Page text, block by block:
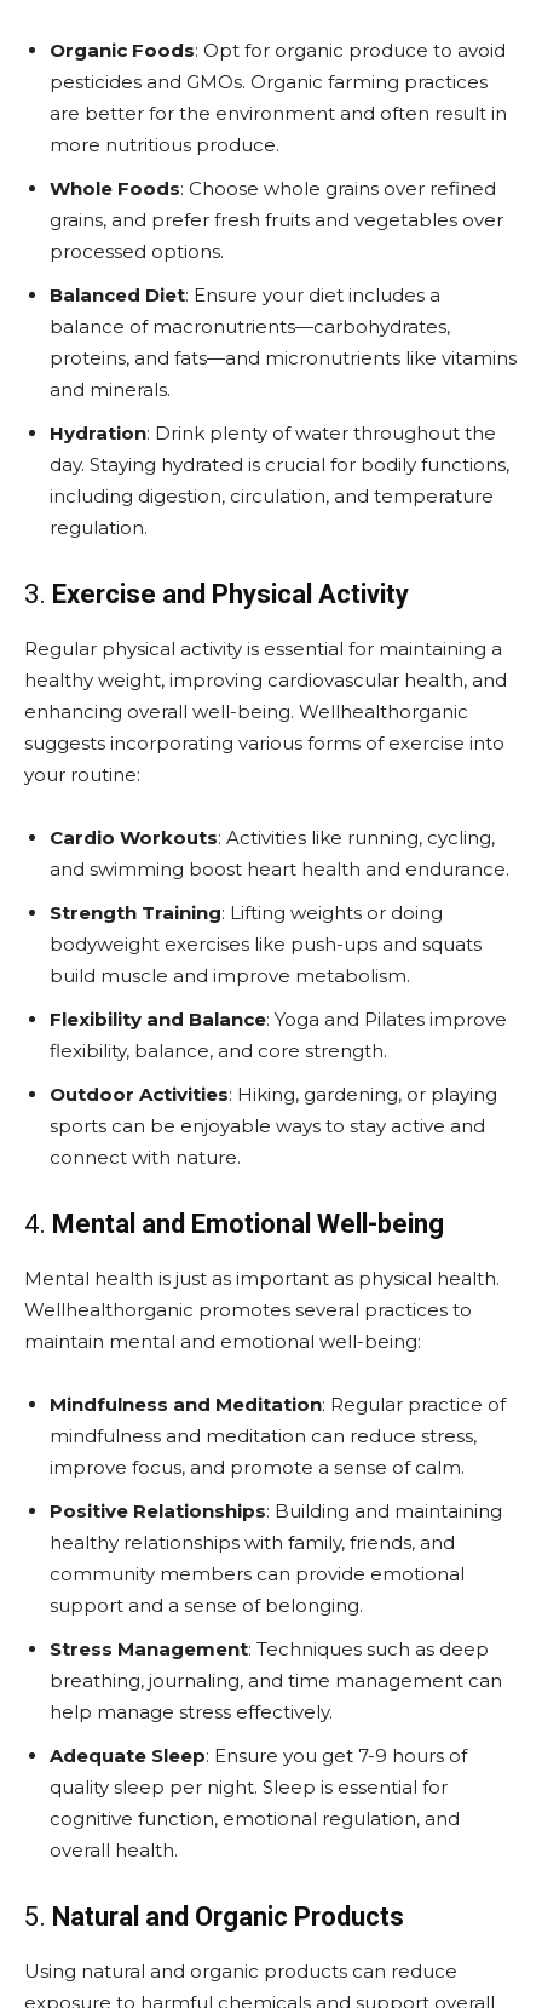
Organic Foods: Opt for organic produce to avoid
pesticides and GMOs. Organic farming practices
are better for the environment and often result in
more nutritious produce.
Whole Foods: Choose whole grains over refined
grains, and prefer fresh fruits and vegetables over
processed options.
Balanced Diet: Ensure your diet includes a
balance of macronutrients—carbohydrates,
proteins, and fats—and micronutrients like vitamins
and minerals.
Hydration: Drink plenty of water throughout the
day. Staying hydrated is crucial for bodily functions,
including digestion, circulation, and temperature
regulation.
3. Exercise and Physical Activity
Regular physical activity is essential for maintaining a
healthy weight, improving cardiovascular health, and
enhancing overall well-being. Wellhealthorganic
suggests incorporating various forms of exercise into
your routine:
Cardio Workouts: Activities like running, cycling,
and swimming boost heart health and endurance.
Strength Training: Lifting weights or doing
bodyweight exercises like push-ups and squats
build muscle and improve metabolism.
Flexibility and Balance: Yoga and Pilates improve
flexibility, balance, and core strength.
Outdoor Activities: Hiking, gardening, or playing
sports can be enjoyable ways to stay active and
connect with nature.
4. Mental and Emotional Well-being
Mental health is just as important as physical health.
Wellhealthorganic promotes several practices to
maintain mental and emotional well-being:
Mindfulness and Meditation: Regular practice of
mindfulness and meditation can reduce stress,
improve focus, and promote a sense of calm.
Positive Relationships: Building and maintaining
healthy relationships with family, friends, and
community members can provide emotional
support and a sense of belonging.
Stress Management: Techniques such as deep
breathing, journaling, and time management can
help manage stress effectively.
Adequate Sleep: Ensure you get 7-9 hours of
quality sleep per night. Sleep is essential for
cognitive function, emotional regulation, and
overall health.
5. Natural and Organic Products
Using natural and organic products can reduce
exposure to harmful chemicals and support overall